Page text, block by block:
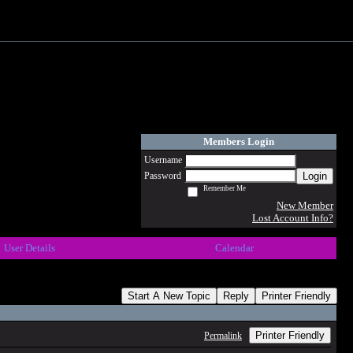
Members Login
Username
Password
Login
Remember Me
New Member
Lost Account Info?
User Details Calendar
Start A New Topic
Reply
Printer Friendly
Permalink Printer Friendly